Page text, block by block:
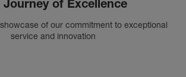
Journey of Excellence
of our commitment to exceptional
service and innovation